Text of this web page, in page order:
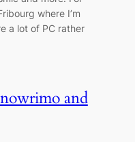
where I’m
a lot of PC rather
and